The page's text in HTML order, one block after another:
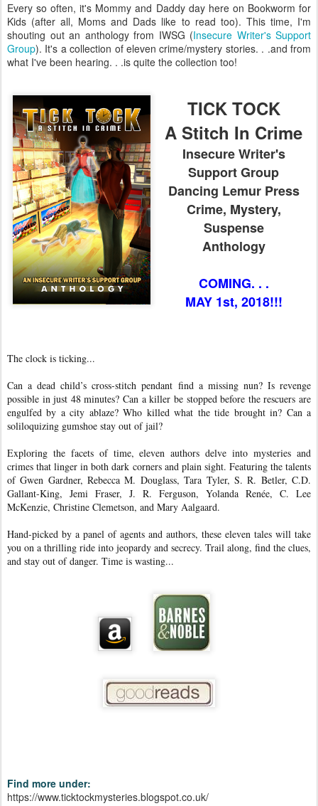
Every so often, it's Mommy and Daddy day here on Bookworm for
Kids (after all, Moms and Dads like to read too). This time, I'm
shouting out an anthology from IWSG (Insecure Writer's Support
Group). It's a collection of eleven crime/mystery stories. . .and from
what I've been hearing. . .is quite the collection too!
TICK TOCK
A Stitch In Crime
Insecure Writer's
Support Group
Dancing Lemur Press
Crime, Mystery,
Suspense
Anthology
COMING. . .
MAY 1st, 2018!!!
The clock is ticking...
Can a dead child’s cross-stitch pendant find a missing nun? Is revenge
possible in just 48 minutes? Can a killer be stopped before the rescuers are
engulfed by a city ablaze? Who killed what the tide brought in? Can a
soliloquizing gumshoe stay out of jail?
Exploring the facets of time, eleven authors delve into mysteries and
crimes that linger in both dark corners and plain sight. Featuring the talents
of Gwen Gardner, Rebecca M. Douglass, Tara Tyler, S. R. Betler, C.D.
Gallant-King, Jemi Fraser, J. R. Ferguson, Yolanda Renée, C. Lee
McKenzie, Christine Clemetson, and Mary Aalgaard.
Hand-picked by a panel of agents and authors, these eleven tales will take
you on a thrilling ride into jeopardy and secrecy. Trail along, find the clues,
and stay out of danger. Time is wasting...
Find more under:
https://www.ticktockmysteries.blogspot.co.uk/